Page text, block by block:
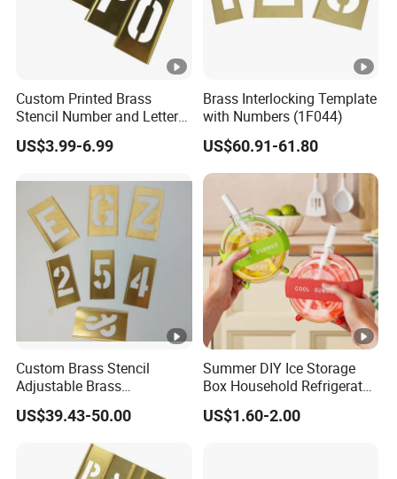
Custom Printed Brass
Stencil Number and Letter
Sets Brass Stencil
US$3.99-6.99
Brass Interlocking Template
with Numbers (1F044)
US$60.91-61.80
Custom Brass Stencil
Adjustable Brass
Interlocking Stencil Letter
and Figure
US$39.43-50.00
Summer DIY Ice Storage
Box Household Refrigerator
Ice Cube Mold Creative
US$1.60-2.00